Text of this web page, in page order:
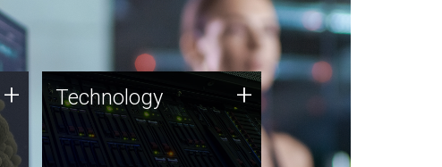
+ Technology
JCVI was built on a foundation
of technology strengths and
this tradition continues today.
Technology +